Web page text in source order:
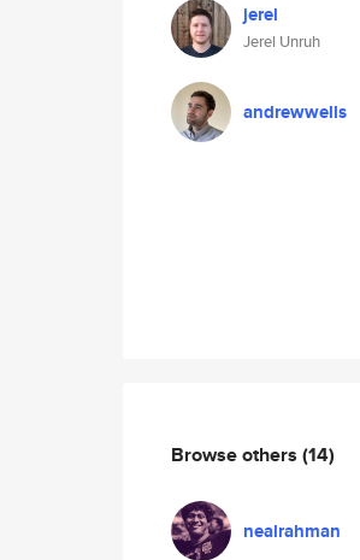
jerel
Jerel Unruh
andrewwells
Browse others (14)
nealrahman